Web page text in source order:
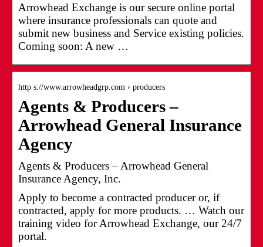
Arrowhead Exchange is our secure online portal
where insurance professionals can quote and
submit new business and Service existing policies.
Coming soon: A new …
http s://www.arrowheadgrp.com › producers
Agents & Producers –
Arrowhead General Insurance
Agency
Agents & Producers – Arrowhead General
Insurance Agency, Inc.
Apply to become a contracted producer or, if
contracted, apply for more products. … Watch our
training video for Arrowhead Exchange, our 24/7
portal.